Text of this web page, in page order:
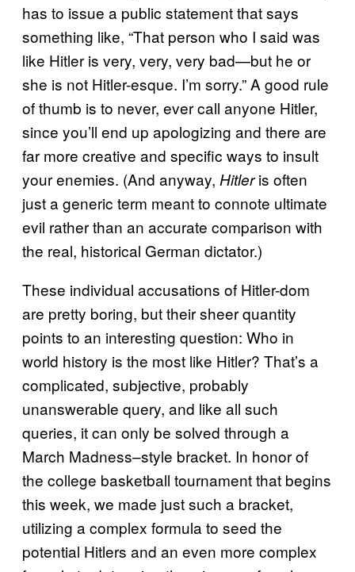
has to issue a public statement that says
something like, “That person who I said was
like Hitler is very, very, very bad—but he or
she is not Hitler-esque. I’m sorry.” A good rule
of thumb is to never, ever call anyone Hitler,
since you’ll end up apologizing and there are
far more creative and specific ways to insult
your enemies. (And anyway, Hitleris often
just a generic term meant to connote ultimate
evil rather than an accurate comparison with
the real, historical German dictator.)
These individual accusations of Hitler-dom
are pretty boring, but their sheer quantity
points to an interesting question: Who in
world history is the most like Hitler? That’s a
complicated, subjective, probably
unanswerable query, and like all such
queries, it can only be solved through a
March Madness–style bracket. In honor of
the college basketball tournament that begins
this week, we made just such a bracket,
utilizing a complex formula to seed the
potential Hitlers and an even more complex